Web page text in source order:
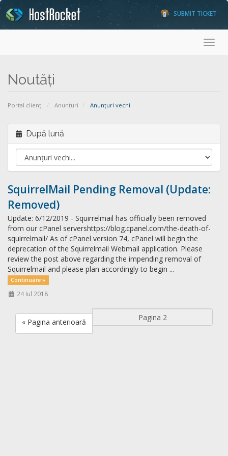
SUBMIT TICKET
Noutăți
Portal clienți Anunțuri Anunțuri vechi
După lună
SquirrelMail Pending Removal (Update:
Removed)
Update: 6/12/2019 - Squirrelmail has officially been removed
from our cPanel servershttps://blog.cpanel.com/the-death-of-
squirrelmail/ As of cPanel version 74, cPanel will begin the
deprecation of the Squirrelmail Webmail application. Please
review the post above regarding the impending removal of
Squirrelmail and please plan accordingly to begin ...
Continuare »
24 Iul 2018
« Pagina anterioară